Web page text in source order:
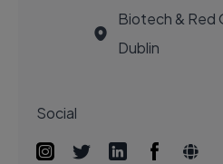
Biotech & Red
Dublin
Social